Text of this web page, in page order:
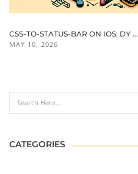
CSS-TO-STATUS-BAR ON IOS: DY ...
MAY 10, 2026
CATEGORIES